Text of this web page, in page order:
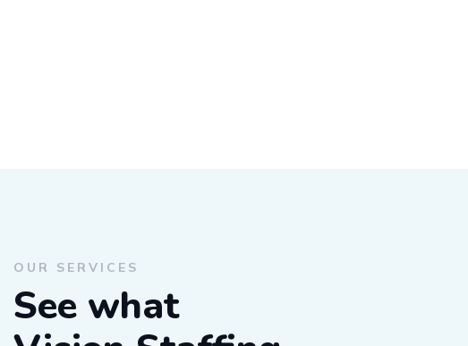
OUR SERVICES
See what